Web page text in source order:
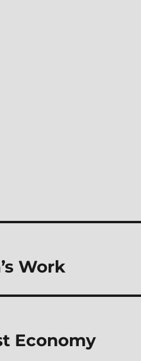
Work
Economy